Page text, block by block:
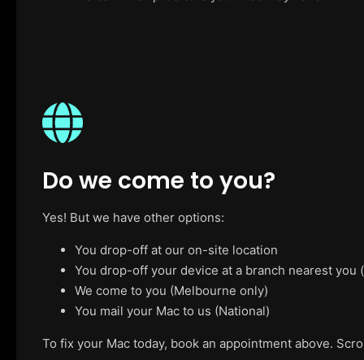
Do we come to you?
Yes! But we have other options:
You drop-off at our on-site location
You drop-off your device at a branch nearest
We come to you (Melbourne only)
You mail your Mac to us (National)
To fix your Mac today, book an appointment above.